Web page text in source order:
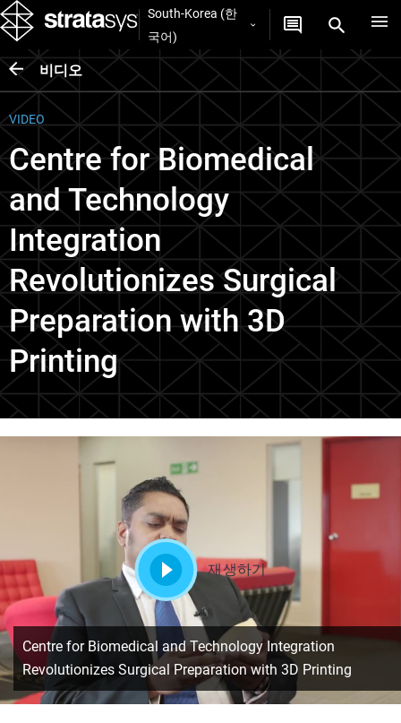
South-Korea (한
국어)
비디오
VIDEO
Centre for Biomedical
and Technology
Integration
Revolutionizes Surgical
Preparation with 3D
Printing
재생하기
Centre for Biomedical and Technology Integration
Revolutionizes Surgical Preparation with 3D Printing